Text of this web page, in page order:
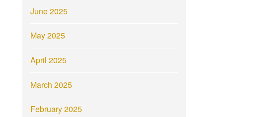
June 2025
May 2025
April 2025
March 2025
February 2025